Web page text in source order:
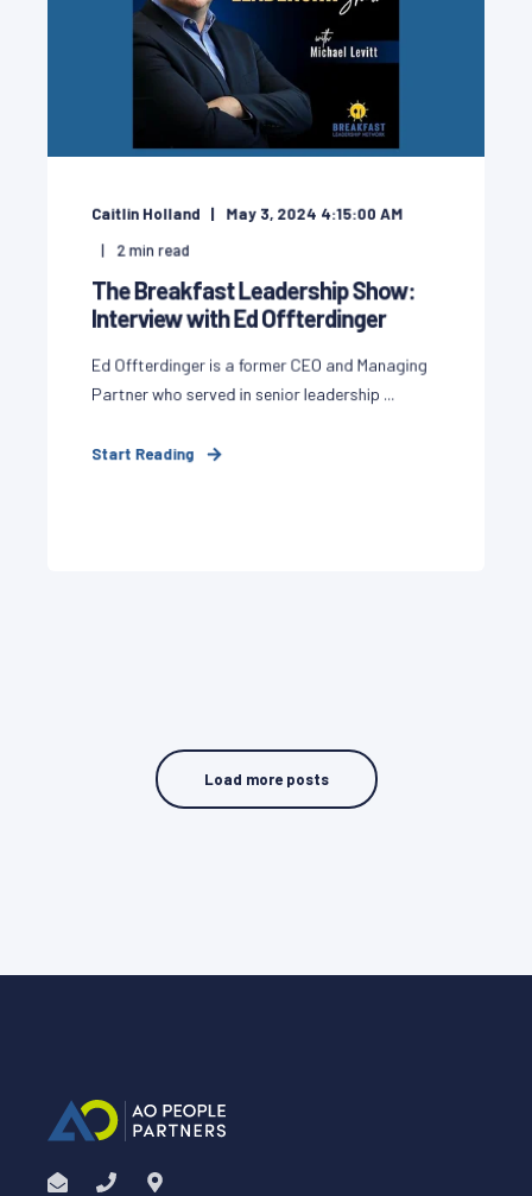
Caitlin Holland
May 3, 2024 4:15:00 AM
2min read
The Breakfast Leadership Show:
Interview with Ed Offterdinger
Ed Offterdinger is a former CEO and Managing
Partner who served in senior leadership ...
Start Reading
Load more posts